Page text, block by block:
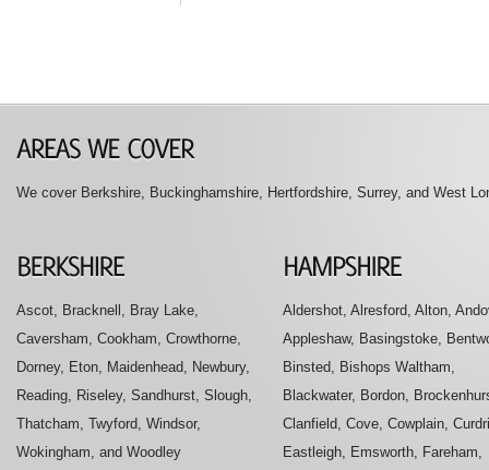
We cover Berkshire, Buckinghamshire, Hertfordshire, Surrey, and West
Ascot, Bracknell, Bray Lake,
Caversham, Cookham, Crowthorne,
Dorney, Eton, Maidenhead, Newbury,
Reading, Riseley, Sandhurst, Slough,
Thatcham, Twyford, Windsor,
Wokingham, and Woodley
Aldershot, Alresford, Alton,
Appleshaw, Basingstoke,
Binsted, Bishops Waltham,
Blackwater, Bordon,
Clanfield, Cove, Cowplain,
Eastleigh, Emsworth, Fareham,